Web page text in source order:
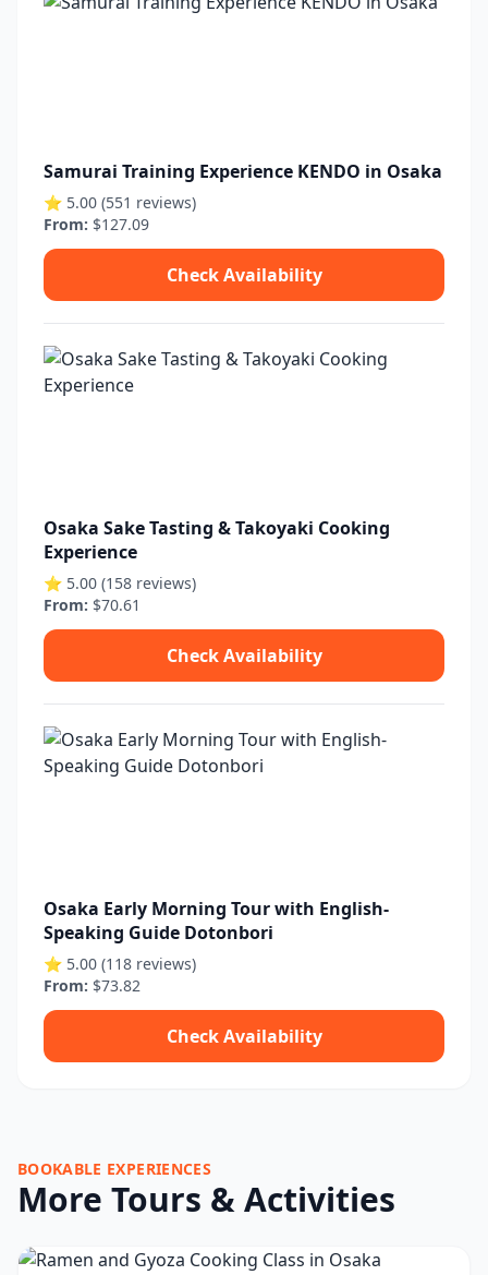
Samurai Training Experience KENDO in Osaka
⭐ 5.00 (551 reviews)
From: $127.09
Check Availability
Osaka Sake Tasting & Takoyaki Cooking
Experience
⭐ 5.00 (158 reviews)
From: $70.61
Check Availability
Osaka Early Morning Tour with English-
Speaking Guide Dotonbori
⭐ 5.00 (118 reviews)
From: $73.82
Check Availability
BOOKABLE EXPERIENCES
More Tours & Activities